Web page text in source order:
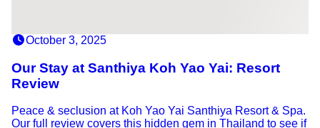
October 3, 2025
Our Stay at Santhiya Koh Yao Yai: Resort
Review
Peace & seclusion at Koh Yao Yai Santhiya Resort & Spa.
Our full review covers this hidden gem in Thailand to see if